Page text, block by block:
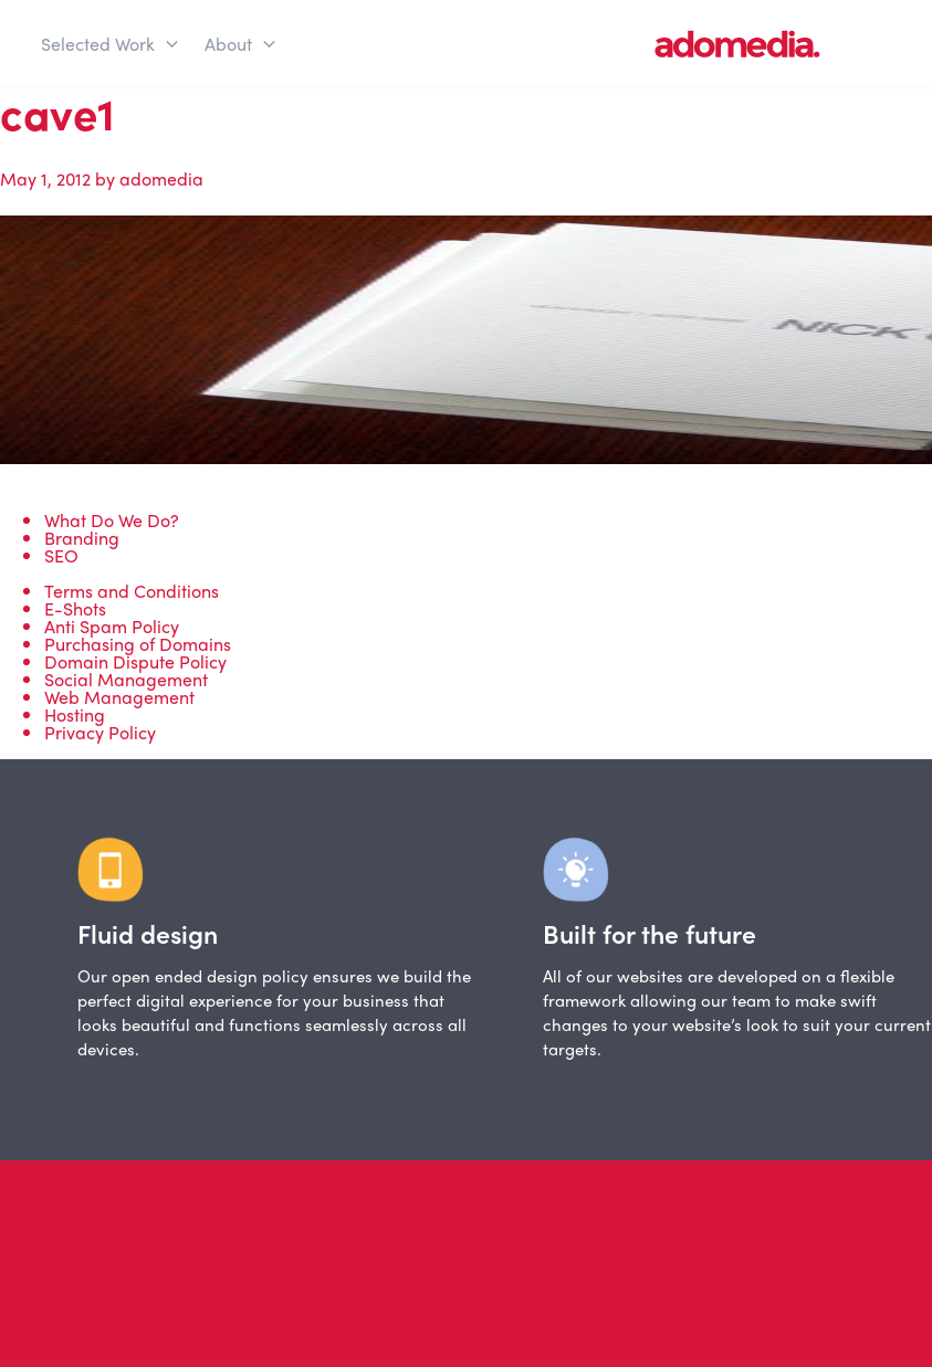
Selected Work About
cave1
May 1, 2012 byadomedia
What Do We Do?
Branding
SEO
Terms and Conditions
E-Shots
Anti Spam Policy
Purchasing of Domains
Domain Dispute Policy
Social Management
Web Management
Hosting
Privacy Policy
Fluid design
Our open ended design policy ensures we build the
perfect digital experience for your business that
looks beautiful and functions seamlessly across all
devices.
Built for the future
All of our websites are developed on a flexible
framework allowing our team to make swift
changes to your website’s look to suit your current
targets.